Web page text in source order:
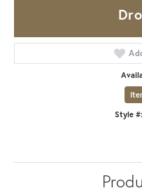
Style #: